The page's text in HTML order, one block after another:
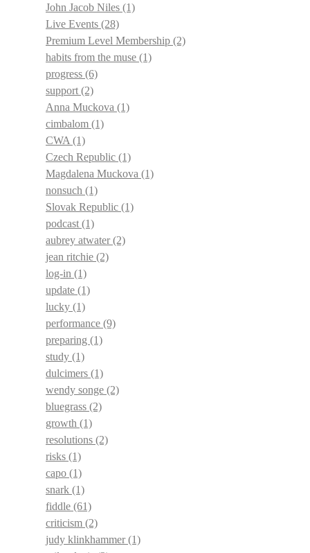
John Jacob Niles (1)
Live Events (28)
Premium Level Membership (2)
habits from the muse (1)
progress (6)
support (2)
Anna Muckova (1)
cimbalom (1)
CWA (1)
Czech Republic (1)
Magdalena Muckova (1)
nonsuch (1)
Slovak Republic (1)
podcast (1)
aubrey atwater(2)
jean ritchie (2)
log-in (1)
update (1)
lucky (1)
performance (9)
preparing (1)
study (1)
dulcimers (1)
wendy songe (2)
bluegrass (2)
growth (1)
resolutions (2)
risks (1)
capo (1)
snark (1)
fiddle (61)
criticism (2)
judy klinkhammer(1)